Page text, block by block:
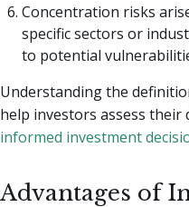
Concentration risks
specific sectors or
to potential
Understanding the
help investors assess their
informed investment
Advantages of